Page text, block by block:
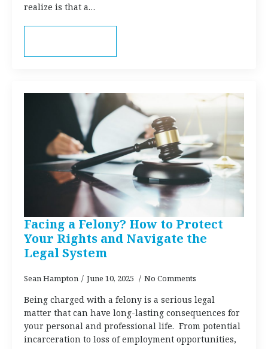
realize is that a…
Facing a Felony? How to Protect
Your Rights and Navigate the
Legal System
Sean Hampton June 10, 2025 No Comments
Being charged with a felony is a serious legal
matter that can have long-lasting consequences for
your personal and professional life. From potential
incarceration to loss of employment opportunities,